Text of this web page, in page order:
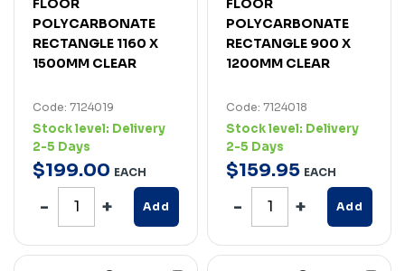
FLOOR
POLYCARBONATE
RECTANGLE 1160 X
1500MM CLEAR
Code: 7124019
Stock level: Delivery
2-5 Days
$199.00 EACH
Add
FLOOR
POLYCARBONATE
RECTANGLE 900 X
1200MM CLEAR
Code: 7124018
Stock level: Delivery
2-5 Days
$159.95 EACH
Add